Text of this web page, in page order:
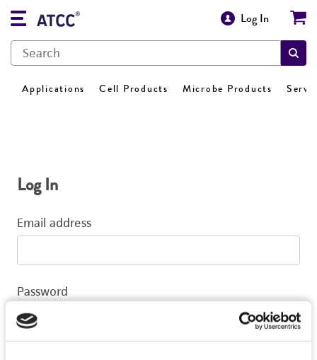
Log In
Applications Cell Products Microbe Products
Log In
Email address
Password